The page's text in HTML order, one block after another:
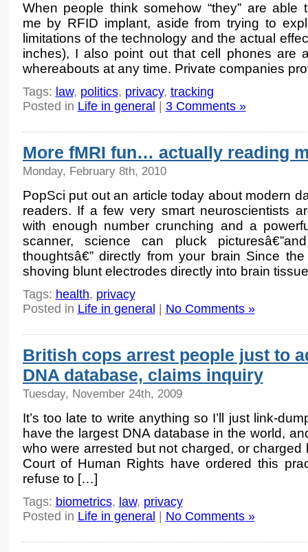
When people think somehow “they” are able
me by RFID implant, aside from trying to
limitations of the technology and the actual
inches), I also point out that cell phones are
whereabouts at any time. Private companies
Tags: law, politics, privacy, tracking
Posted in Life in general 3 Comments »
More fMRI fun… actually reading
Monday, February 8th, 2010
PopSci put out an article today about modern
readers. If a few very smart neuroscientists
with enough number crunching and a
scanner, science can pluck
thoughtsâ€” directly from your brain Since
shoving blunt electrodes directly into brain
Tags: health, privacy
Posted in Life in general No Comments »
British cops arrest people just to
DNA database, claims inquiry
Tuesday, November 24th, 2009
It’s too late to write anything so I’ll just link-
have the largest DNA database in the world,
who were arrested but not charged, or charged
Court of Human Rights have ordered this
refuse to […]
Tags: biometrics, law, privacy
Posted in Life in general No Comments »